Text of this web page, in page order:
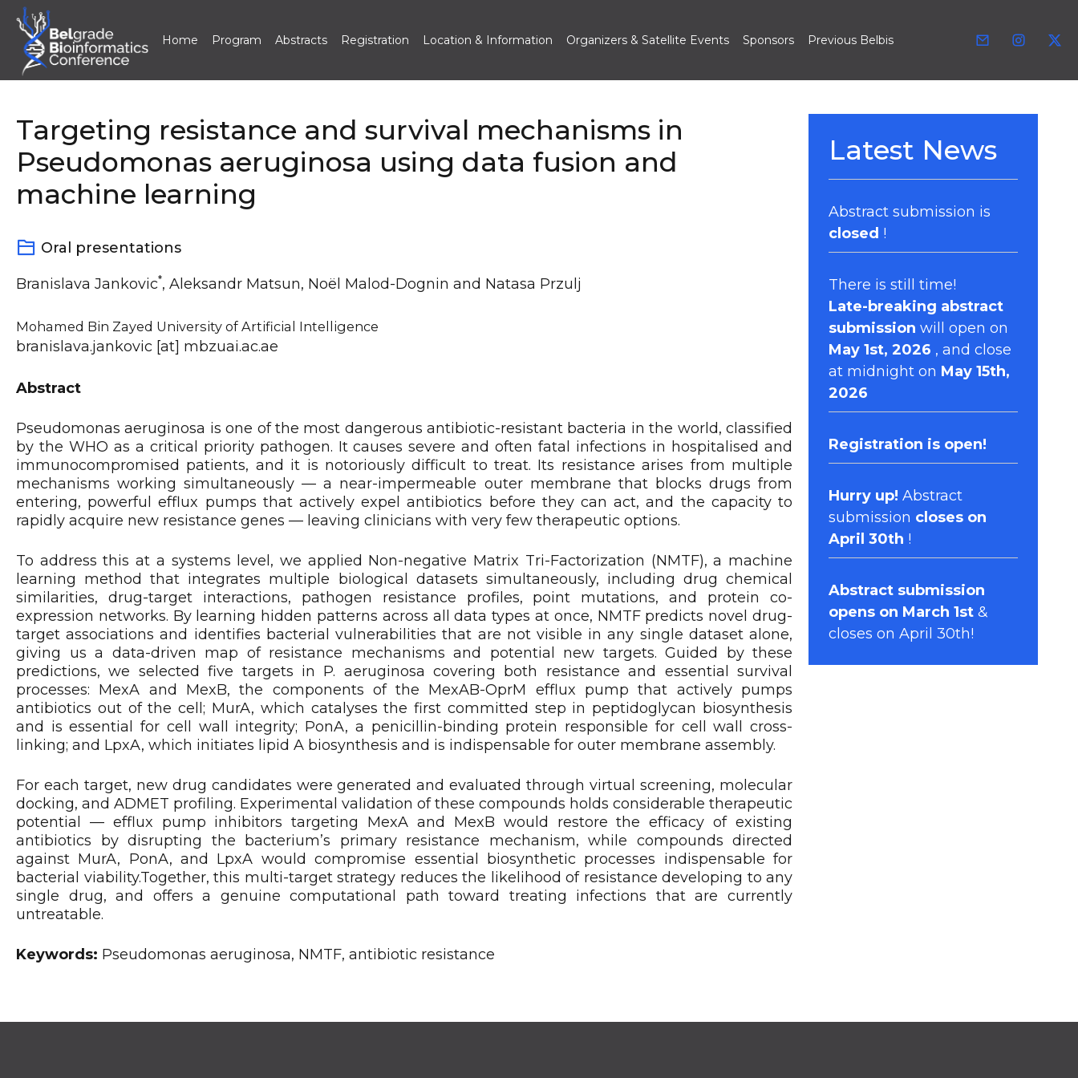
Skip
Home Program Abstracts Registration Location & Information Organizers & Satellite Events Sponsors Previous Belbis
Targeting resistance and survival mechanisms in
Pseudomonas aeruginosa using data fusion and
machine learning
Oral presentations
Branislava Jankovic*, Aleksandr Matsun, Noël Malod-Dognin and Natasa Przulj
Mohamed Bin Zayed University of Artificial Intelligence
branislava.jankovic [at] mbzuai.ac.ae
Abstract
Pseudomonas aeruginosa is one of the most dangerous antibiotic-resistant bacteria in the world, classified
by the WHO as a critical priority pathogen. It causes severe and often fatal infections in hospitalised and
immunocompromised patients, and it is notoriously difficult to treat. Its resistance arises from multiple
mechanisms working simultaneously — a near-impermeable outer membrane that blocks drugs from
entering, powerful efflux pumps that actively expel antibiotics before they can act, and the capacity to
rapidly acquire new resistance genes — leaving clinicians with very few therapeutic options.
To address this at a systems level, we applied Non-negative Matrix Tri-Factorization (NMTF), a machine
learning method that integrates multiple biological datasets simultaneously, including drug chemical
similarities, drug-target interactions, pathogen resistance profiles, point mutations, and protein co-
expression networks. By learning hidden patterns across all data types at once, NMTF predicts novel drug-
target associations and identifies bacterial vulnerabilities that are not visible in any single dataset alone,
giving us a data-driven map of resistance mechanisms and potential new targets. Guided by these
predictions, we selected five targets in P. aeruginosa covering both resistance and essential survival
processes: MexA and MexB, the components of the MexAB-OprM efflux pump that actively pumps
antibiotics out of the cell; MurA, which catalyses the first committed step in peptidoglycan biosynthesis
and is essential for cell wall integrity; PonA, a penicillin-binding protein responsible for cell wall cross-
linking; and LpxA, which initiates lipid A biosynthesis and is indispensable for outer membrane assembly.
For each target, new drug candidates were generated and evaluated through virtual screening, molecular
docking, and ADMET profiling. Experimental validation of these compounds holds considerable therapeutic
potential — efflux pump inhibitors targeting MexA and MexB would restore the efficacy of existing
antibiotics by disrupting the bacterium’s primary resistance mechanism, while compounds directed
against MurA, PonA, and LpxA would compromise essential biosynthetic processes indispensable for
bacterial viability.Together, this multi-target strategy reduces the likelihood of resistance developing to any
single drug, and offers a genuine computational path toward treating infections that are currently
untreatable.
Keywords: Pseudomonas aeruginosa, NMTF, antibiotic resistance
Latest News
Abstract submission is
closed !
There is still time!
Late-breaking abstract
submission will open on
May 1st, 2026 , and close
at midnight on May 15th,
2026
Registration is open!
Hurry up! Abstract
submission closes on
April 30th !
Abstract submission
opens on March 1st &
closes on April 30th!